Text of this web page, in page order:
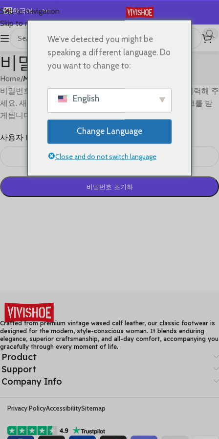
Skip to navigation
Skip to main content
한국어
English
Español
Deutsch
Français
Русский
日本語
Português
비밀번호 분실
Home/My account
비밀번호를 분실하셨나요? 사용자 ID과 이메일주소를 입력해 주
세요. 새로운 비밀번호를 만들기 위해 이메일을 통한 링크를 받
게됩니다.
사용자 ID 또는 이메일 *
비밀번호 초기화
Crafted from premium vintage waxed calf leather, our classic footwear is
designed for the modern, style-conscious woman. It blends enduring
elegance, superior craftsmanship, and all-day comfort, accompanying you
gracefully through every moment of life.
Product
Support
Company Info
Privacy PolicyAccessibilitySitemap
We've detected you might be
speaking a different language. Do
you want to change to:
English
Change Language
Close and do not switch language